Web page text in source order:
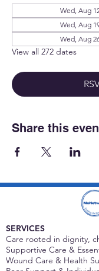
Wed, Aug
Wed, Aug
Wed, Aug
View all 272 dates
Share this
SERVICES
Care rooted in dignity,
Supportive Care &
Wound Care & Health